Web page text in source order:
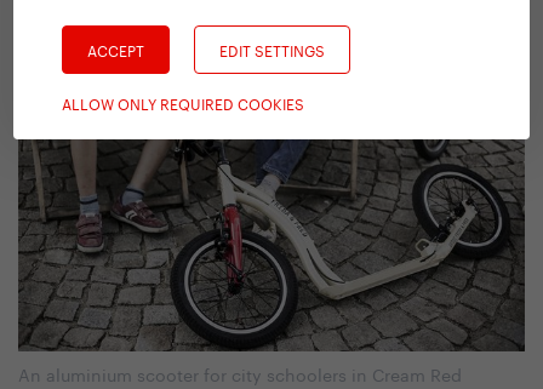
ACCEPT EDIT SETTINGS
ALLOW ONLY REQUIRED COOKIES
An aluminium scooter for city schoolers in Cream Red